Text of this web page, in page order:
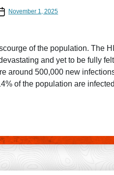
date
November 1, 2025
of the population. The
and yet to be fully
around 500,000 new
of the population are